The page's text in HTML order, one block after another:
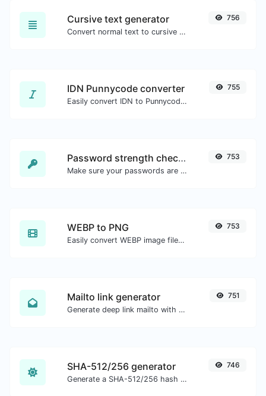
Cursive text generator
Convert normal text to cursive font type.
756
IDN Punnycode converter
Easily convert IDN to Punnycode and back.
755
Password strength checker
Make sure your passwords are good enough.
753
WEBP to PNG
Easily convert WEBP image files to PNG.
753
Mailto link generator
Generate deep link mailto with subject, body, cc, bcc & get the HTML code as well.
751
SHA-512/256 generator
Generate a SHA-512/256 hash for any string input.
746